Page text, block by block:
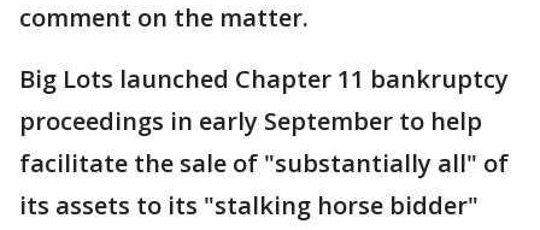
comment on the matter.
Big Lots launched Chapter 11 bankruptcy
proceedings in early September to help
facilitate the sale of "substantially all" of
its assets to its "stalking horse bidder"